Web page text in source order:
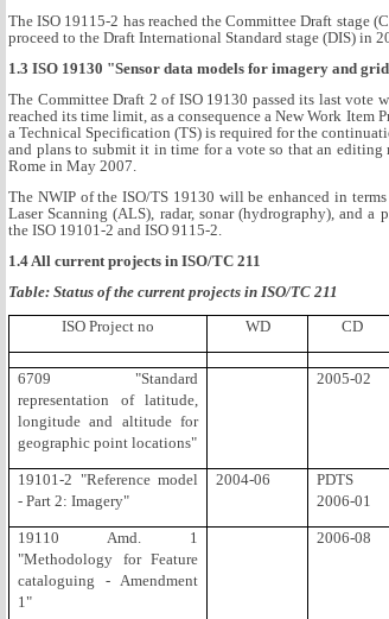
The ISO 19115-2 has reached the Committee Draft stage
proceed to the Draft International Standard stage (DIS) in
1.3 ISO 19130 "Sensor data models for imagery and
The Committee Draft 2 of ISO 19130 passed its last vote
reached its time limit, as a consequence a New Work Item
a Technical Specification (TS) is required for the
and plans to submit it in time for a vote so that an
Rome in May 2007.
The NWIP of the ISO/TS 19130 will be enhanced in
Laser Scanning (ALS), radar, sonar (hydrography), and
the ISO 19101-2 and ISO 9115-2.
1.4 All current projects in ISO/TC 211
Table: Status of the current projects in ISO/TC 211
ISO Project no
WD CD
6709 "Standard
representation of latitude,
longitude and altitude for
geographic point locations"
2005-02
19101-2 "Reference model
- Part 2: Imagery"
2004-06
PDTS
2006-01
19110 Amd. 1
"Methodology for Feature
cataloguing - Amendment
1"
2006-08